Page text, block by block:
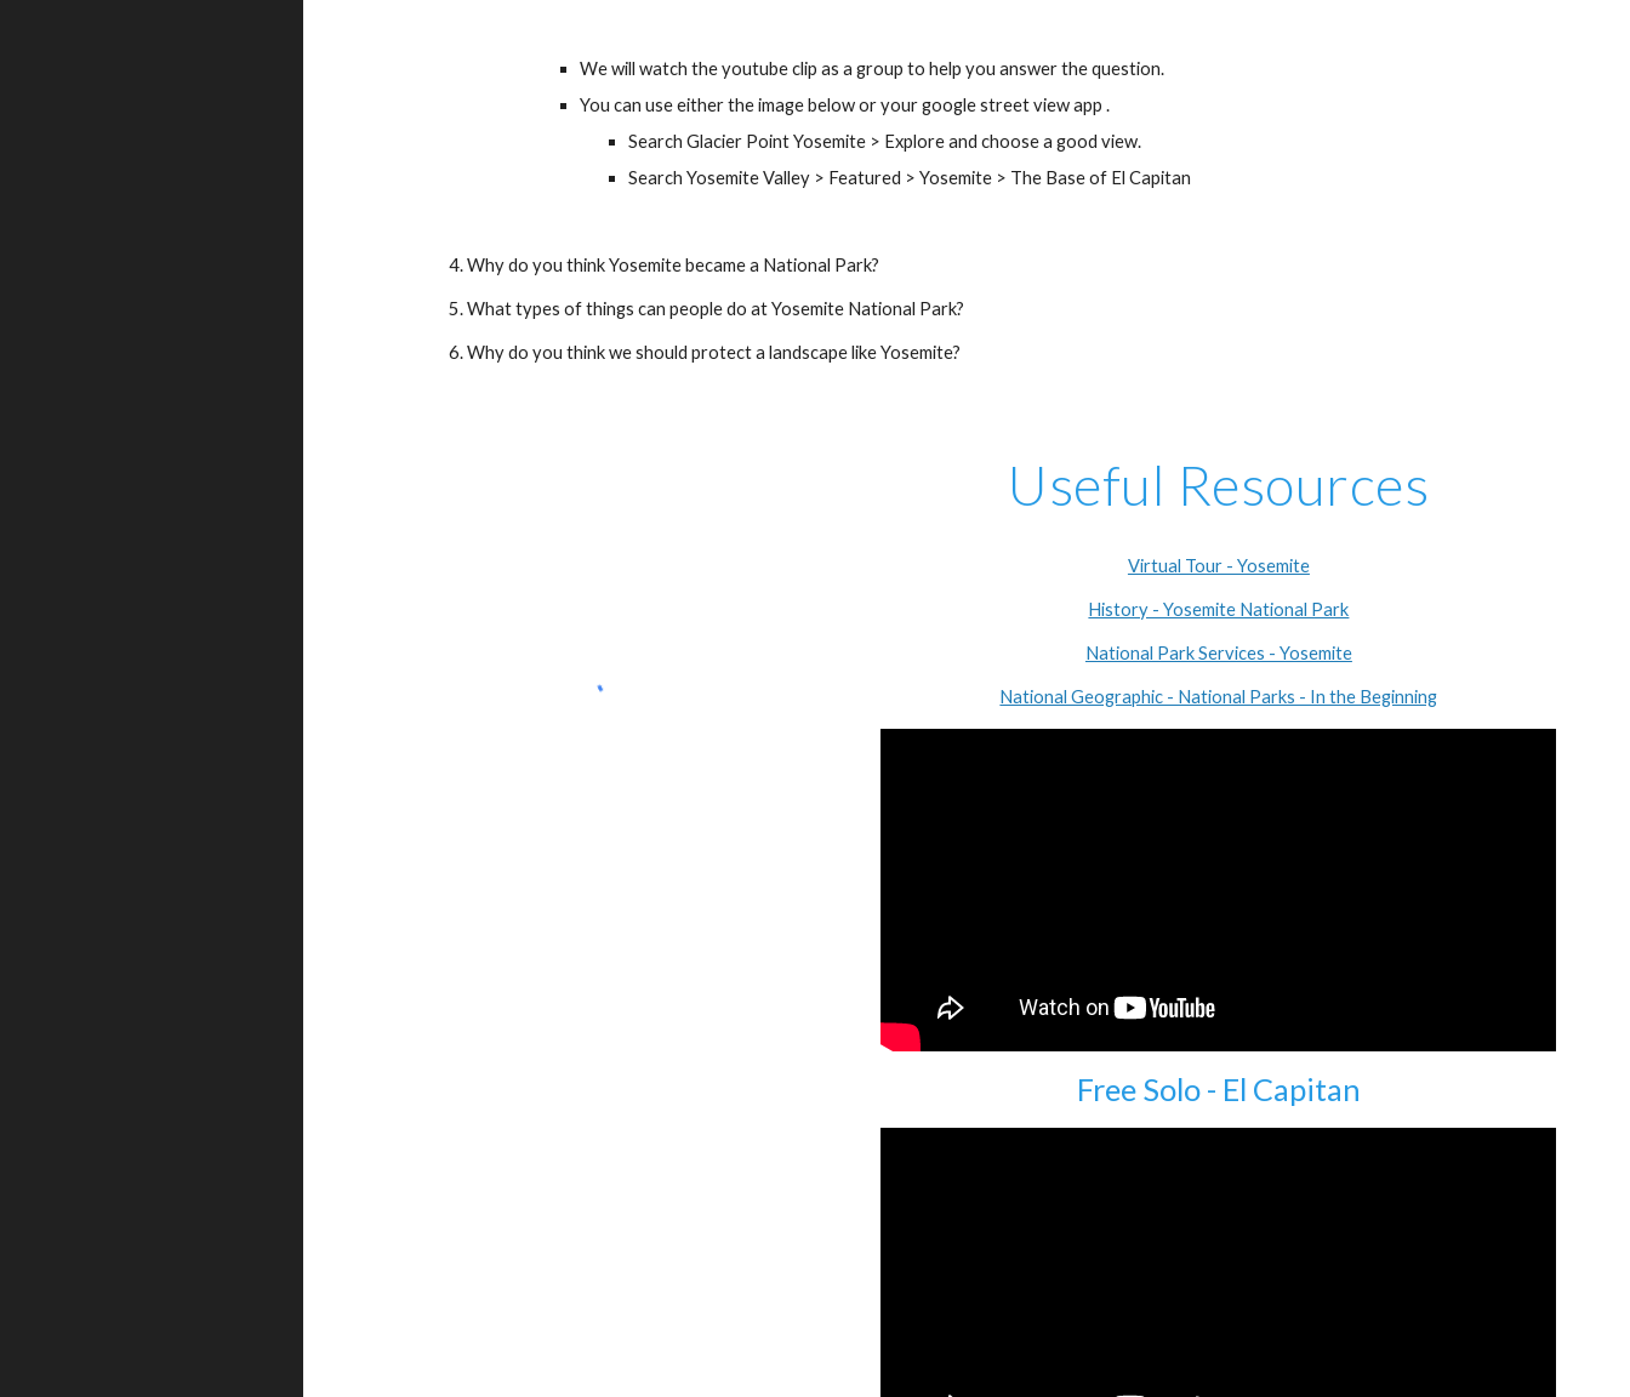
We will watch the youtube clip as a group to help you answer the question.
You can use either the image below or your google street view app .
Search Glacier Point Yosemite > Explore and choose a good view.
Search Yosemite Valley > Featured > Yosemite > The Base of El Capitan
    4. Why do you think Yosemite became a National Park?
    5. What types of things can people do at Yosemite National Park?
    6. Why do you think we should protect a landscape like Yosemite?
Useful Resources
Virtual Tour - Yosemite
History - Yosemite National Park
National Park Services - Yosemite
National Geographic - National Parks - In the Beginning
Free Solo - El Capitan